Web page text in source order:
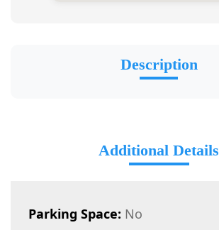
Description
Additional Details
Parking Space: No